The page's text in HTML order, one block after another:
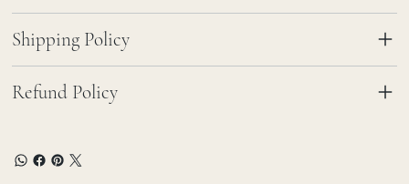
Shipping Policy
Refund Policy